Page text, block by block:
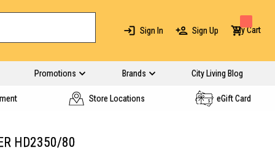
Sign In Sign Up My Cart
Promotions Brands City Living Blog
Store Locations eGift Card
HD2350/80